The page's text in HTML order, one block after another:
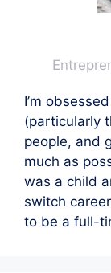
I’m
(particularly
people, and
much as
was a child
switch
to be a full-